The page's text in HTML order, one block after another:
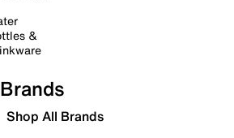
&
Brands
Shop All Brands